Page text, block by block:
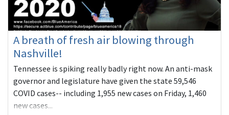
A breath of fresh air blowing through
Nashville!
Tennessee is spiking really badly right now. An anti-mask
governor and legislature have given the state 59,546
COVID cases-- including 1,955 new cases on Friday, 1,460
new cases...